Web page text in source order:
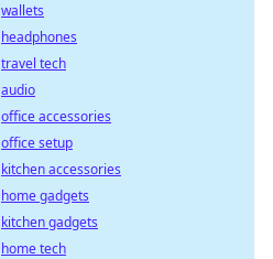
wallets
headphones
travel tech
audio
office accessories
office setup
kitchen accessories
home gadgets
kitchen gadgets
home tech